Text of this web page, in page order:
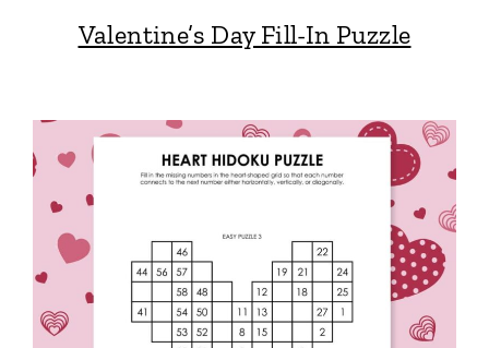
Valentine’s Day Fill-In Puzzle